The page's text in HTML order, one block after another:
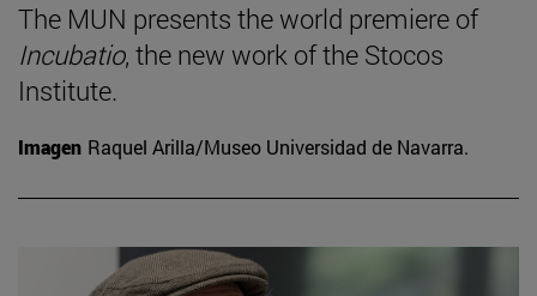
The MUN presents the world premiere of
Incubatio, the new work of the Stocos
Institute.
Imagen Raquel Arilla/Museo Universidad de Navarra.